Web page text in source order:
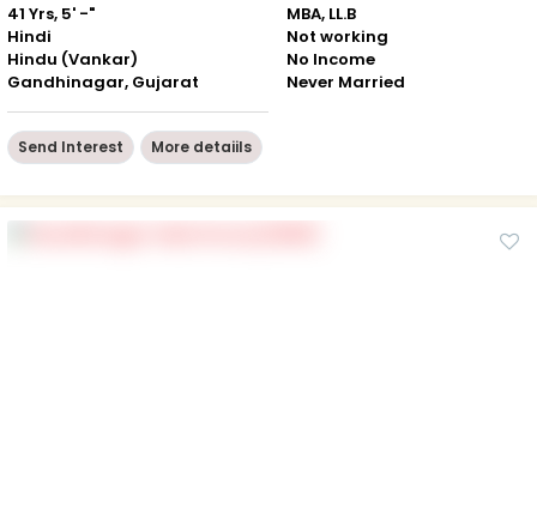
41 Yrs, 5' -"
Hindi
Hindu (Vankar)
Gandhinagar, Gujarat
MBA, LL.B
Not working
No Income
Never Married
Send Interest More detaiils